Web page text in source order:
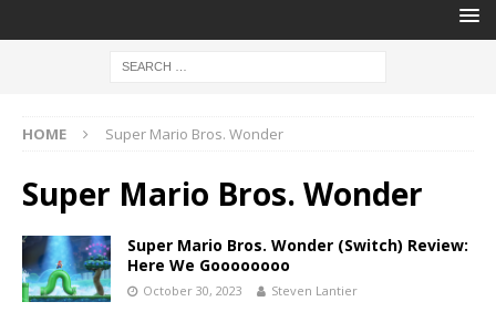
HOME Super Mario Bros. Wonder
Super Mario Bros. Wonder
Super Mario Bros. Wonder (Switch) Review:
Here We Goooooooo
October 30, 2023 Steven Lantier